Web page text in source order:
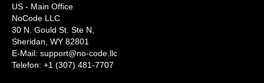
US - Main Office
NoCode LLC
30 N. Gould St. Ste N,
Sheridan, WY 82801
‍E-Mail: support@no-code.llc
Telefon: +1 (307) 481-7707